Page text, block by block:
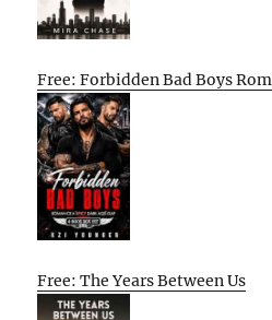
Free: Forbidden Bad Boys
Free: The Years Between Us